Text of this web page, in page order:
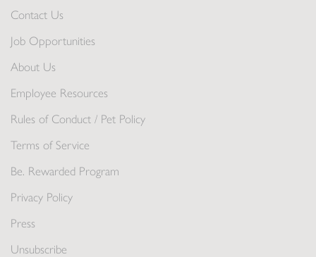
Contact Us
Job Opportunities
About Us
Employee Resources
Rules of Conduct / Pet Policy
Terms of Service
Be. Rewarded Program
Privacy Policy
Press
Unsubscribe